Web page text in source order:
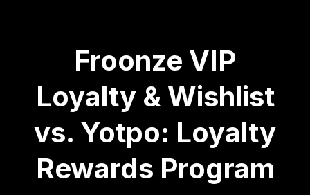
Froonze VIP
Loyalty & Wishlist
vs. Yotpo: Loyalty
Rewards Program